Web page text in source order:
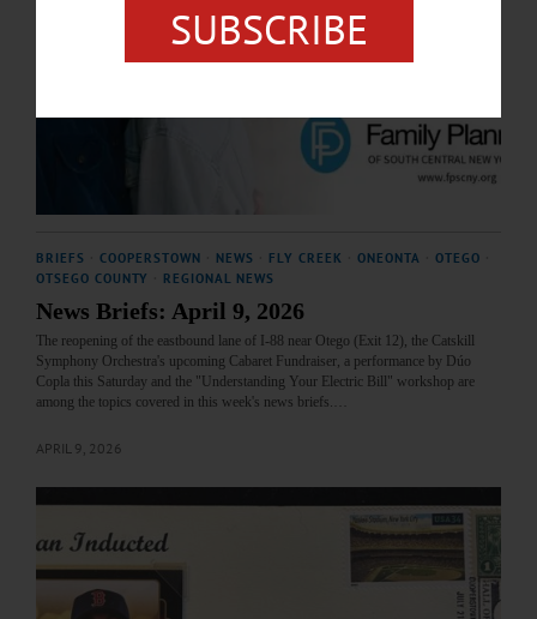
BRIEFS COOPERSTOWN NEWS FLY CREEK ONEONTA OTEGO
OTSEGO COUNTY
REGIONAL NEWS
News Briefs: April 9, 2026
The reopening of the eastbound lane of I-88 near Otego (Exit 12), the Catskill
Symphony Orchestra's upcoming Cabaret Fundraiser, a performance by Dúo
Copla this Saturday and the "Understanding Your Electric Bill" workshop are
among the topics covered in this week's news briefs.…
APRIL 9, 2026
SUBSCRIBE